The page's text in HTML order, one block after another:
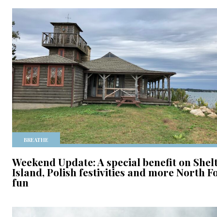
BREATHE
Weekend Update: A special benefit on
Island, Polish festivities and more North
fun